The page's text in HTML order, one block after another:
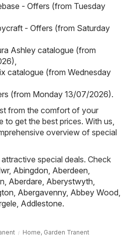
- Offers (from Tuesday
- Offers (from Saturday
Ashley catalogue (from
catalogue (from Wednesday
(from Monday 13/07/2026).
from the comfort of your
to get the best prices. With us,
overview of special
special deals. Check
, Abingdon Aberdeen
Aberdare Aberystwyth
Abergavenny, Abbey Wood
Addlestone.
Home, Garden Tranent